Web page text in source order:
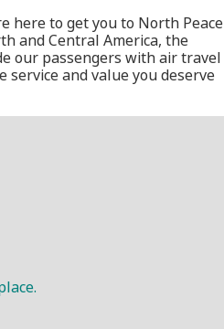
here to get you to North Peace
and Central America, the
our passengers with air travel
and value you deserve